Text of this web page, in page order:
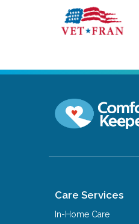
Care Services
In-Home Care